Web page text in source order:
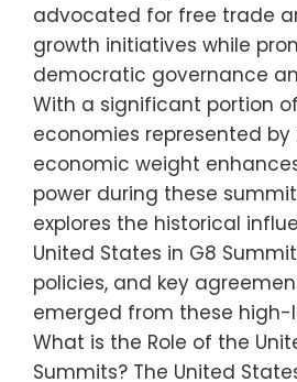
advocated for free trade
growth initiatives while
democratic governance
With a significant portion
economies represented by
economic weight
power during these
explores the historical
United States in G8
policies, and key
emerged from these high-
What is the Role of the
Summits? The United